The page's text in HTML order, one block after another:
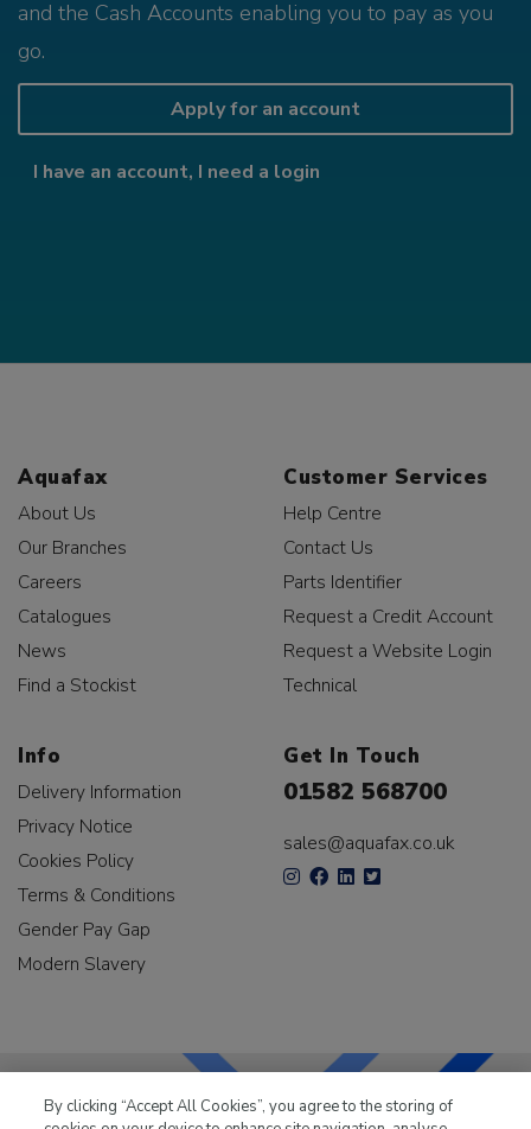
and the Cash Accounts enabling you to pay as you
go.
Apply for an account
I have an account, I need a login
Aquafax
About Us
Our Branches
Careers
Catalogues
News
Find a Stockist
Customer Services
Help Centre
Contact Us
Parts Identifier
Request a Credit Account
Request a Website Login
Technical
Info
Delivery Information
Privacy Notice
Cookies Policy
Terms & Conditions
Gender Pay Gap
Modern Slavery
Get In Touch
01582 568700
sales@aquafax.co.uk
By clicking “Accept All Cookies”, you agree to the storing of